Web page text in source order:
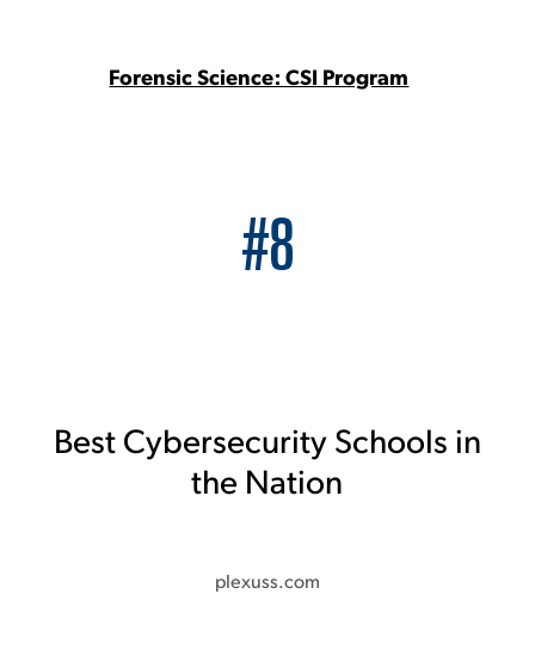
Forensic Science: CSI Program
#8
Best Cybersecurity Schools in
the Nation
plexuss.com